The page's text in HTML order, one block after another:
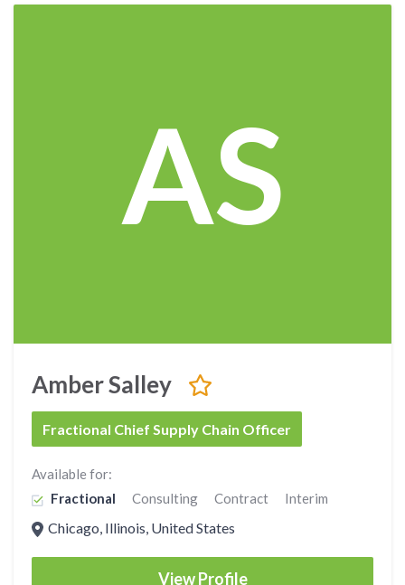
AS
Amber Salley
Fractional Chief Supply Chain Officer
Available for:
Fractional
Consulting Contract Interim
Chicago, Illinois, United States
View Profile